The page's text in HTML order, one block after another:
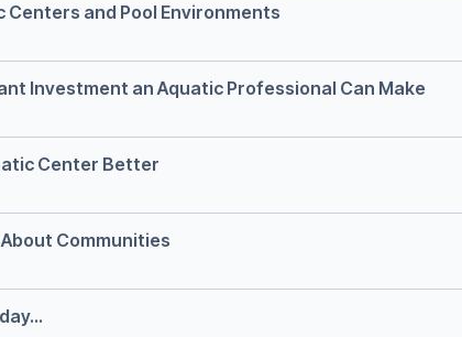
and Pool Environments
Investment an Aquatic Professional Can Make
Center Better
Communities